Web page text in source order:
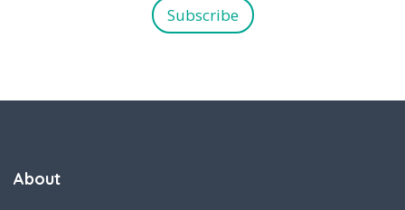
Subscribe
About